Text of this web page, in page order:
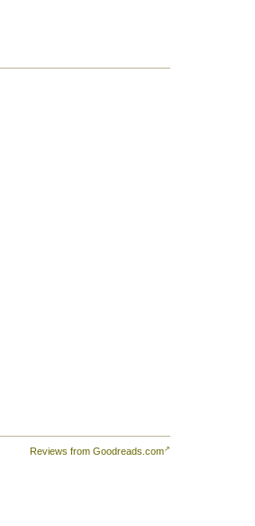
Reviews from Goodreads.com